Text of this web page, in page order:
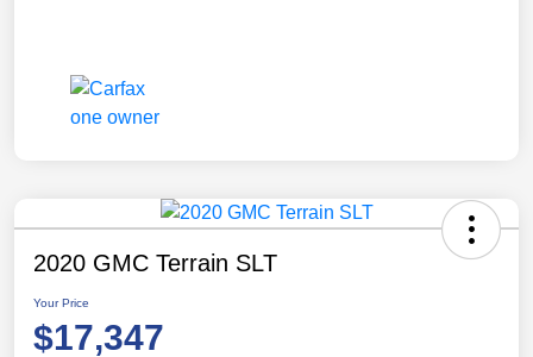
2020 GMC Terrain SLT
Your Price
$17,347